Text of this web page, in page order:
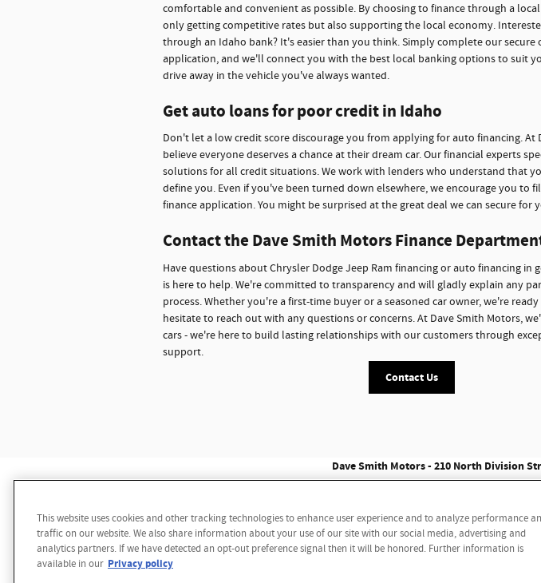
comfortable and convenient as possible. By choosing to finance through a
only getting competitive rates but also supporting the local economy.
through an Idaho bank? It's easier than you think. Simply complete our secure
application, and we'll connect you with the best local banking options to suit
drive away in the vehicle you've always wanted.
Get auto loans for poor credit in Idaho
Don't let a low credit score discourage you from applying for auto financing. At
believe everyone deserves a chance at their dream car. Our financial experts
solutions for all credit situations. We work with lenders who understand that
define you. Even if you've been turned down elsewhere, we encourage you to
finance application. You might be surprised at the great deal we can secure for
Contact the Dave Smith Motors Finance
Have questions about Chrysler Dodge Jeep Ram financing or auto financing in
is here to help. We're committed to transparency and will gladly explain any
process. Whether you're a first-time buyer or a seasoned car owner, we're
hesitate to reach out with any questions or concerns. At Dave Smith Motors,
cars - we're here to build lasting relationships with our customers through
support.
Contact Us
Dave Smith Motors - 210 North Division
Disclaimer: While we make every effort to ensure the data listed here is correct, there may be
multiple data sources. Please confirm the details of this vehicle with the dealer to ensure its
notice. We reserve the right to refuse to honor any incorrect internet prices as we cannot account
sale price. Vehicle may have additional dealer installed accessories, window tint may be installed on
This website uses cookies and other tracking technologies to enhance user experience and to analyze performance
traffic on our website. We also share information about your use of our site with our social media, advertising and
analytics partners. If we have detected an opt-out preference signal then it will be honored. Further information is
available in our Privacy policy